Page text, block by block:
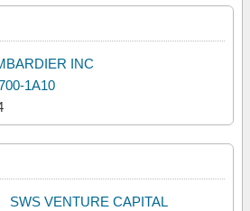
INC
1A10
SWS VENTURE CAPITAL